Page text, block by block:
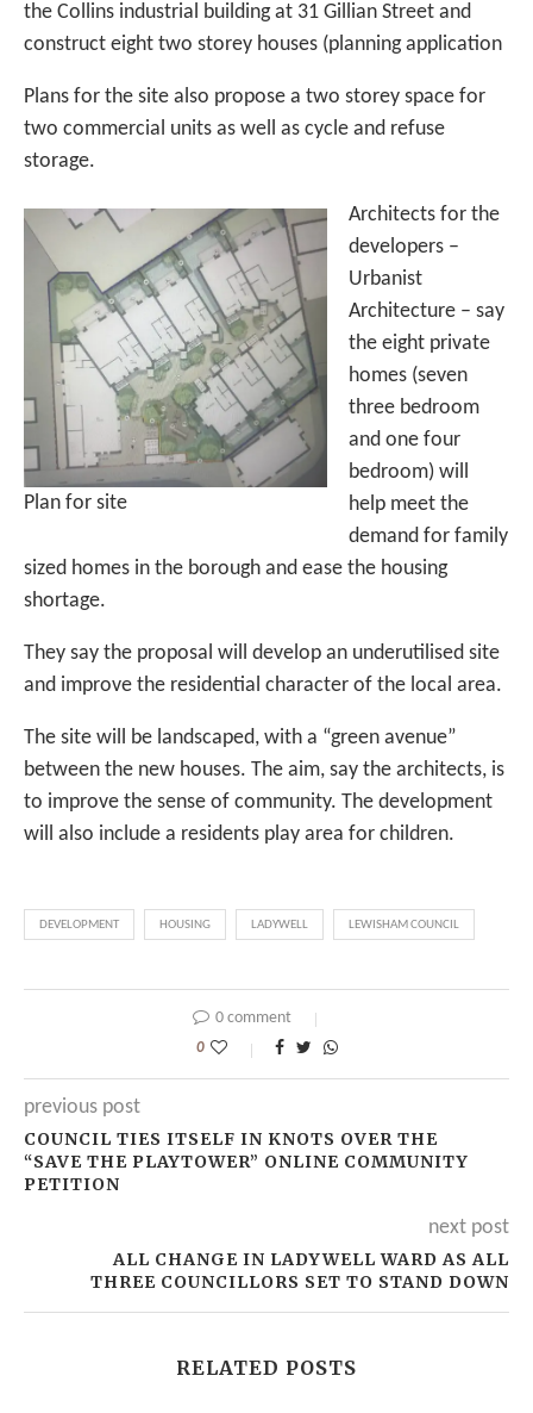
the Collins industrial building at 31 Gillian Street and
construct eight two storey houses (planning application
Plans for the site also propose a two storey space for
two commercial units as well as cycle and refuse
storage.
Plan for site
Architects for the
developers –
Urbanist
Architecture – say
the eight private
homes (seven
three bedroom
and one four
bedroom) will
help meet the
demand for family
sized homes in the borough and ease the housing
shortage.
They say the proposal will develop an underutilised site
and improve the residential character of the local area.
The site will be landscaped, with a “green avenue”
between the new houses. The aim, say the architects, is
to improve the sense of community. The development
will also include a residents play area for children.
DEVELOPMENT HOUSING LADYWELL LEWISHAM COUNCIL
0 comment
0
previous post
COUNCIL TIES ITSELF IN KNOTS OVER THE
“SAVE THE PLAYTOWER” ONLINE COMMUNITY
PETITION
next post
ALL CHANGE IN LADYWELL WARD AS ALL
THREE COUNCILLORS SET TO STAND DOWN
RELATED POSTS